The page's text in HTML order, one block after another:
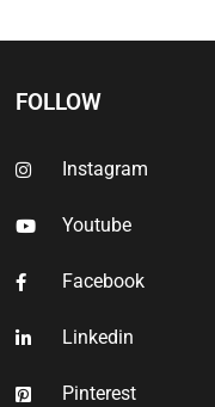
FOLLOW
Instagram
Youtube
Facebook
Linkedin
Pinterest